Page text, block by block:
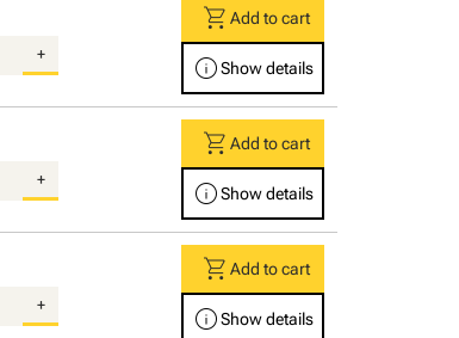
+
shopping_cartAdd to cart
infoShow details
+
shopping_cartAdd to cart
infoShow details
+
shopping_cartAdd to cart
infoShow details